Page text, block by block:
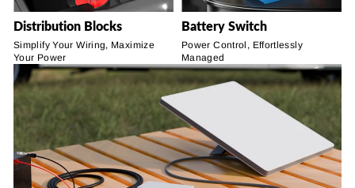
Distribution Blocks
Simplify Your Wiring, Maximize
Your Power
Battery Switch
Power Control, Effortlessly
Managed